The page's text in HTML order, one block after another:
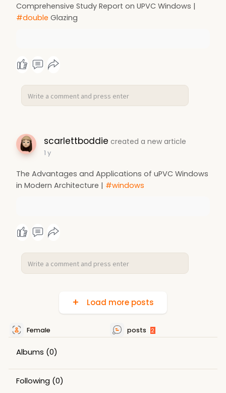
Comprehensive Study Report on UPVC Windows |
#double Glazing
scarlettboddie created a new article
1 y
The Advantages and Applications of uPVC Windows
in Modern Architecture | #windows
Load more posts
Female posts 2
Albums (0)
Following (0)